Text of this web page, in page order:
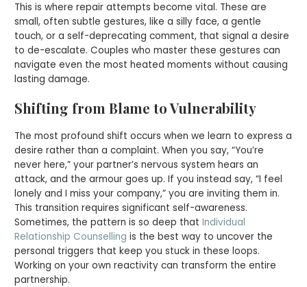
This is where repair attempts become vital. These are
small, often subtle gestures, like a silly face, a gentle
touch, or a self-deprecating comment, that signal a desire
to de-escalate. Couples who master these gestures can
navigate even the most heated moments without causing
lasting damage.
Shifting from Blame to Vulnerability
The most profound shift occurs when we learn to express a
desire rather than a complaint. When you say, “You’re
never here,” your partner’s nervous system hears an
attack, and the armour goes up. If you instead say, “I feel
lonely and I miss your company,” you are inviting them in.
This transition requires significant self-awareness.
Sometimes, the pattern is so deep thatIndividual
Relationship Counselling is the best way to uncover the
personal triggers that keep you stuck in these loops.
Working on your own reactivity can transform the entire
partnership.